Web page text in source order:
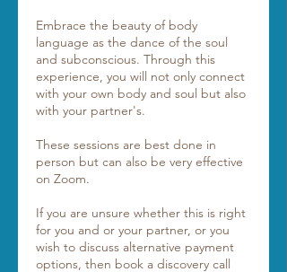
Embrace the beauty of body
language as the dance of the soul
and subconscious. Through this
experience, you will not only connect
with your own body and soul but also
with your partner's.
These sessions are best done in
person but can also be very effective
on Zoom.
If you are unsure whether this is right
for you and or your partner, or you
wish to discuss alternative payment
options, then book a discovery call